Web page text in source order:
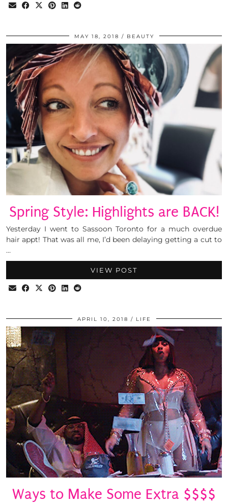
MAY 18, 2018 BEAUTY
Spring Style: Highlights are BACK!
Yesterday I went to Sassoon Toronto for a much overdue
hair appt! That was all me, I’d been delaying getting a cut to
…
VIEW POST
APRIL 10, 2018 LIFE
Ways to Make Some Extra $$$$